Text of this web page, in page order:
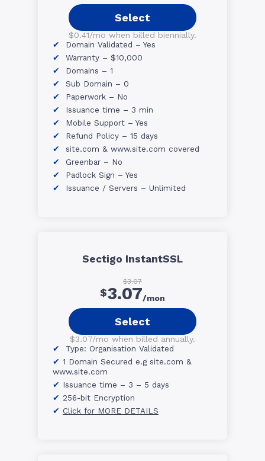
Select
$0.41/mo when billed biennially.
Domain Validated – Yes
Warranty – $10,000
Domains – 1
Sub Domain – 0
Paperwork – No
Issuance time – 3 min
Mobile Support – Yes
Refund Policy – 15 days
site.com & www.site.com covered
Greenbar – No
Padlock Sign – Yes
Issuance / Servers – Unlimited
Sectigo InstantSSL
$3.07
$3.07/mon
Select
$3.07/mo when billed annually.
Type: Organisation Validated
1 Domain Secured e.g site.com &
www.site.com
Issuance time – 3 – 5 days
256-bit Encryption
Click for MORE DETAILS